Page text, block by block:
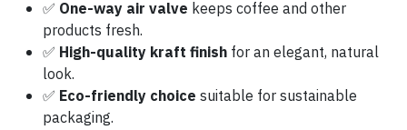
✅ One-way air valve keeps coffee and other
products fresh.
✅ High-quality kraft finish for an elegant, natural
look.
✅ Eco-friendly choice suitable for sustainable
packaging.